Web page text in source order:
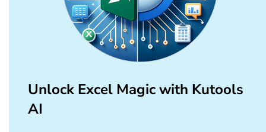
Unlock Excel Magic with Kutools
AI